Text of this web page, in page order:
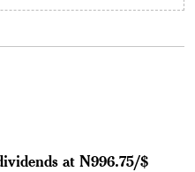
at N996.75/$